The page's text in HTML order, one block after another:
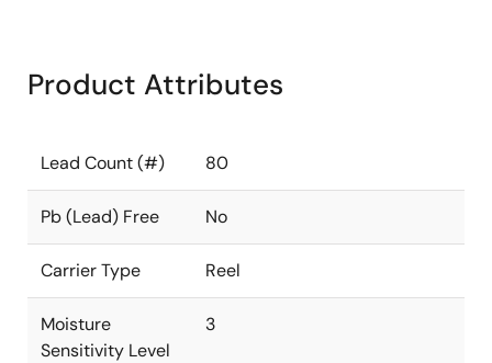
Product Attributes
Lead Count (#) 80
Pb (Lead) Free No
Carrier Type Reel
Moisture
Sensitivity Level
3